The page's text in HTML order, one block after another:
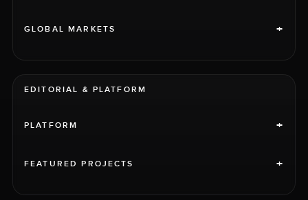
GLOBAL MARKETS +
EDITORIAL & PLATFORM
PLATFORM +
FEATURED PROJECTS +